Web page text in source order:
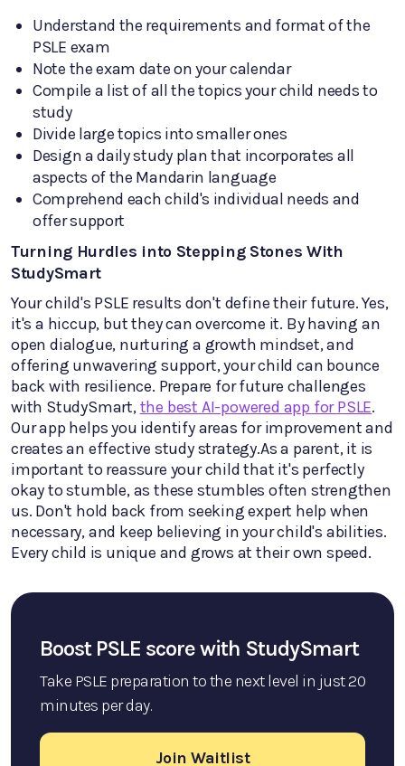
Understand the requirements and format of the
PSLE exam
Note the exam date on your calendar
Compile a list of all the topics your child needs to
study
Divide large topics into smaller ones
Design a daily study plan that incorporates all
aspects of the Mandarin language
Comprehend each child's individual needs and
offer support
Turning Hurdles into Stepping Stones With
StudySmart
Your child's PSLE results don't define their future. Yes,
it's a hiccup, but they can overcome it. By having an
open dialogue, nurturing a growth mindset, and
offering unwavering support, your child can bounce
back with resilience. Prepare for future challenges
with StudySmart,the best AI-powered app for PSLE.
Our app helps you identify areas for improvement and
creates an effective study strategy.As a parent, it is
important to reassure your child that it's perfectly
okay to stumble, as these stumbles often strengthen
us. Don't hold back from seeking expert help when
necessary, and keep believing in your child's abilities.
Every child is unique and grows at their own speed.
Boost PSLE score with StudySmart
Take PSLE preparation to the next level in just 20
minutes per day.
Join Waitlist